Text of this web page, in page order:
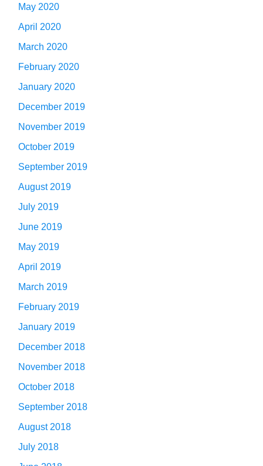
May 2020
April 2020
March 2020
February 2020
January 2020
December 2019
November 2019
October 2019
September 2019
August 2019
July 2019
June 2019
May 2019
April 2019
March 2019
February 2019
January 2019
December 2018
November 2018
October 2018
September 2018
August 2018
July 2018